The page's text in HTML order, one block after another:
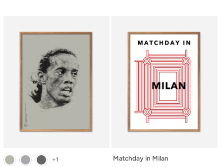
+1
Matchday in Milan